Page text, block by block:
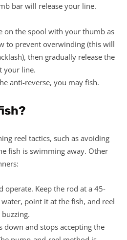
bar will release your line.
on the spool with your thumb as
to prevent overwinding (this will
then gradually release the
your line.
anti-reverse, you may fish.
reel tactics, such as avoiding
fish is swimming away. Other
operate. Keep the rod at a 45-
point it at the fish, and reel
down and stops accepting the